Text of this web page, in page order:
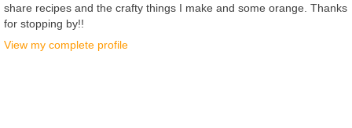
share recipes and the crafty things I make and some orange. Thanks
for stopping by!!
View my complete profile